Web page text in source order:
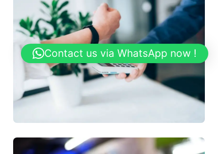
Contact us via WhatsApp now !